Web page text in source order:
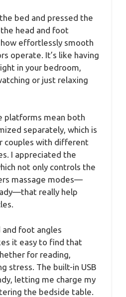
bed and pressed the
head and foot
effortlessly smooth
operate. It’s like having
in your bedroom,
or just relaxing
platforms mean both
separately, which is
couples with different
I appreciated the
not only controls the
massage modes—
really help
and foot angles
it easy to find that
for reading,
stress. The built-in USB
letting me charge my
the bedside table.